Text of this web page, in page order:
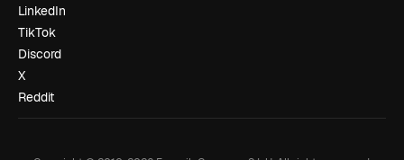
LinkedIn
TikTok
Discord
X
Reddit